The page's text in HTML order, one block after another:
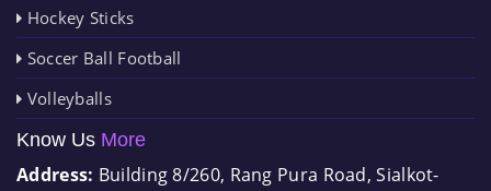
Hockey Sticks
Soccer Ball Football
Volleyballs
Know Us More
Address: Building 8/260, Rang Pura Road, Sialkot-